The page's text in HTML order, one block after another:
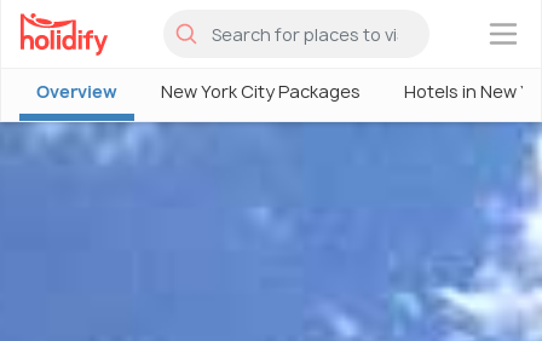
×
Overview New York City Packages Hotels in New